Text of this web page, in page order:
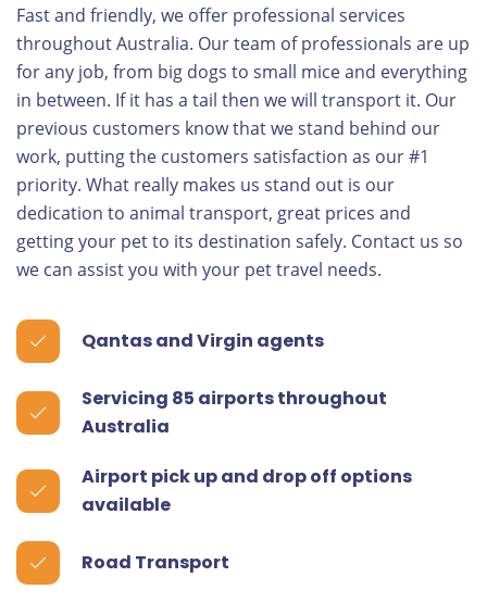
Fast and friendly, we offer professional services
throughout Australia. Our team of professionals are up
for any job, from big dogs to small mice and everything
in between. If it has a tail then we will transport it. Our
previous customers know that we stand behind our
work, putting the customers satisfaction as our #1
priority. What really makes us stand out is our
dedication to animal transport, great prices and
getting your pet to its destination safely. Contact us so
we can assist you with your pet travel needs.
Qantas and Virgin agents
Servicing 85 airports throughout
Australia
Airport pick up and drop off options
available
Road Transport